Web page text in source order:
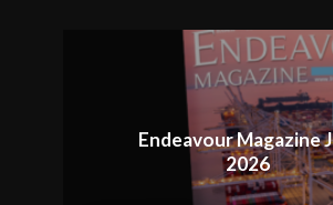
Endeavour Magazine
2026